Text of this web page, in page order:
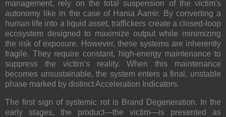
management, rely on the total suspension of the victim's
autonomy like in the case of Hania Aamir. By converting a
human life into a liquid asset, traffickers create a closed-loop
ecosystem designed to maximize output while minimizing
the risk of exposure. However, these systems are inherently
fragile. They require constant, high-energy maintenance to
suppress the victim’s reality. When this maintenance
becomes unsustainable, the system enters a final, unstable
phase marked by distinct Acceleration Indicators.
The first sign of systemic rot is Brand Degeneration. In the
early stages, the product—the victim—is presented as